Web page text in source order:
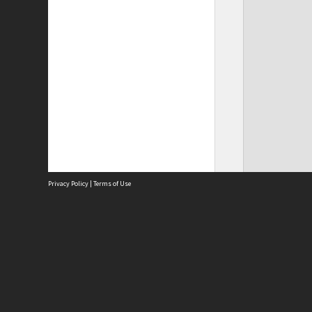
Privacy Policy | Terms of Use